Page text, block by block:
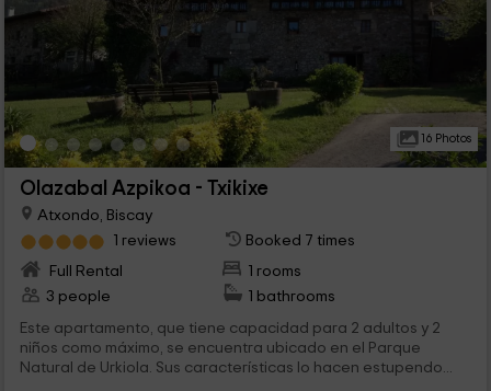
16 Photos
Olazabal Azpikoa - Txikixe
Atxondo, Biscay
1 reviews
Booked 7 times
Full Rental
1 rooms
3 people
1 bathrooms
Este apartamento, que tiene capacidad para 2 adultos y 2
niños como máximo, se encuentra ubicado en el Parque
Natural de Urkiola. Sus características lo hacen estupendo...